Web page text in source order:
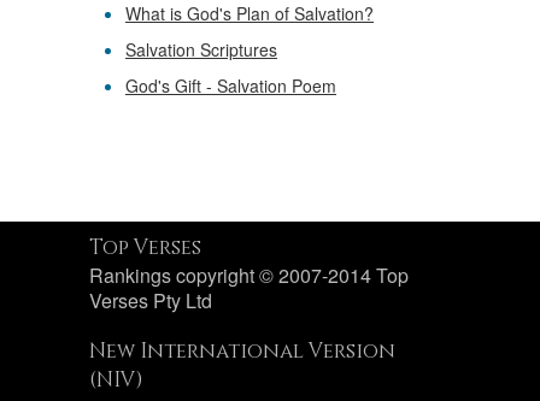
What is God's Plan of Salvation?
Salvation Scriptures
God's Gift - Salvation Poem
Top Verses
Rankings copyright © 2007-2014 Top
Verses Pty Ltd
New International Version
(NIV)